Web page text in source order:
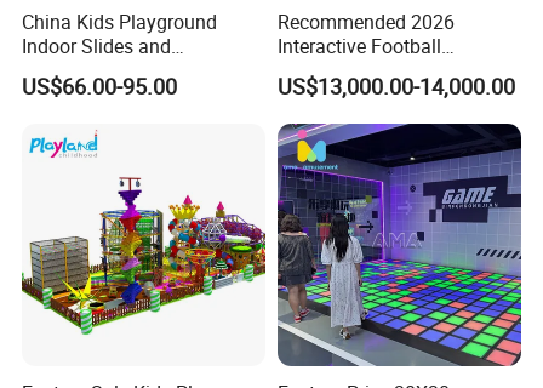
market analysis so that the results
provided mustmeet the expectations
of our clients.We always believe that
customers win, and then we
win.Quality first good service to every
customer is our brand concept of
EPARK.EPARK offer one stop solution
China Kids Playground
Indoor Slides and
Trampolines for
Entertainment Center
US$66.00-95.00
Recommended 2026
Interactive Football
Challenge Game Machine
for Amusement Parks
US$13,000.00-14,000.00